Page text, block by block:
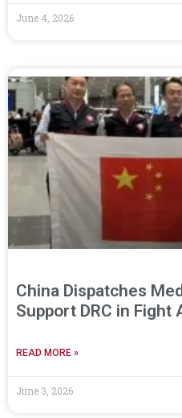
June 4, 2026
China Dispatches
Support DRC in Fight
READ MORE »
June 3, 2026